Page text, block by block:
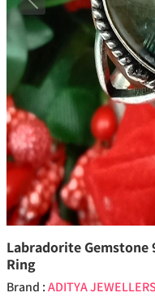
Previous
Labradorite
Ring
Brand :ADITYA JEWELLERS